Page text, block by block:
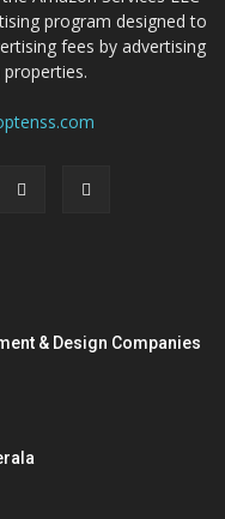
program designed to
fees by advertising
& Design Companies